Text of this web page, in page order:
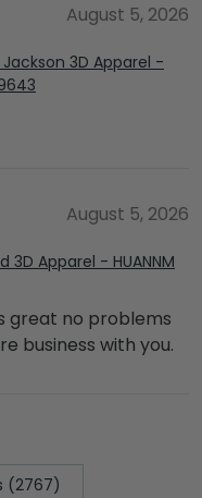
August 5, 2026
3D Apparel -
August 5, 2026
3D Apparel - HUANNM
great no problems
business with you.
(2767)